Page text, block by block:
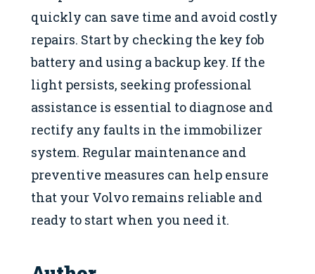
quickly can save time and avoid costly
repairs. Start by checking the key fob
battery and using a backup key. If the
light persists, seeking professional
assistance is essential to diagnose and
rectify any faults in the immobilizer
system. Regular maintenance and
preventive measures can help ensure
that your Volvo remains reliable and
ready to start when you need it.